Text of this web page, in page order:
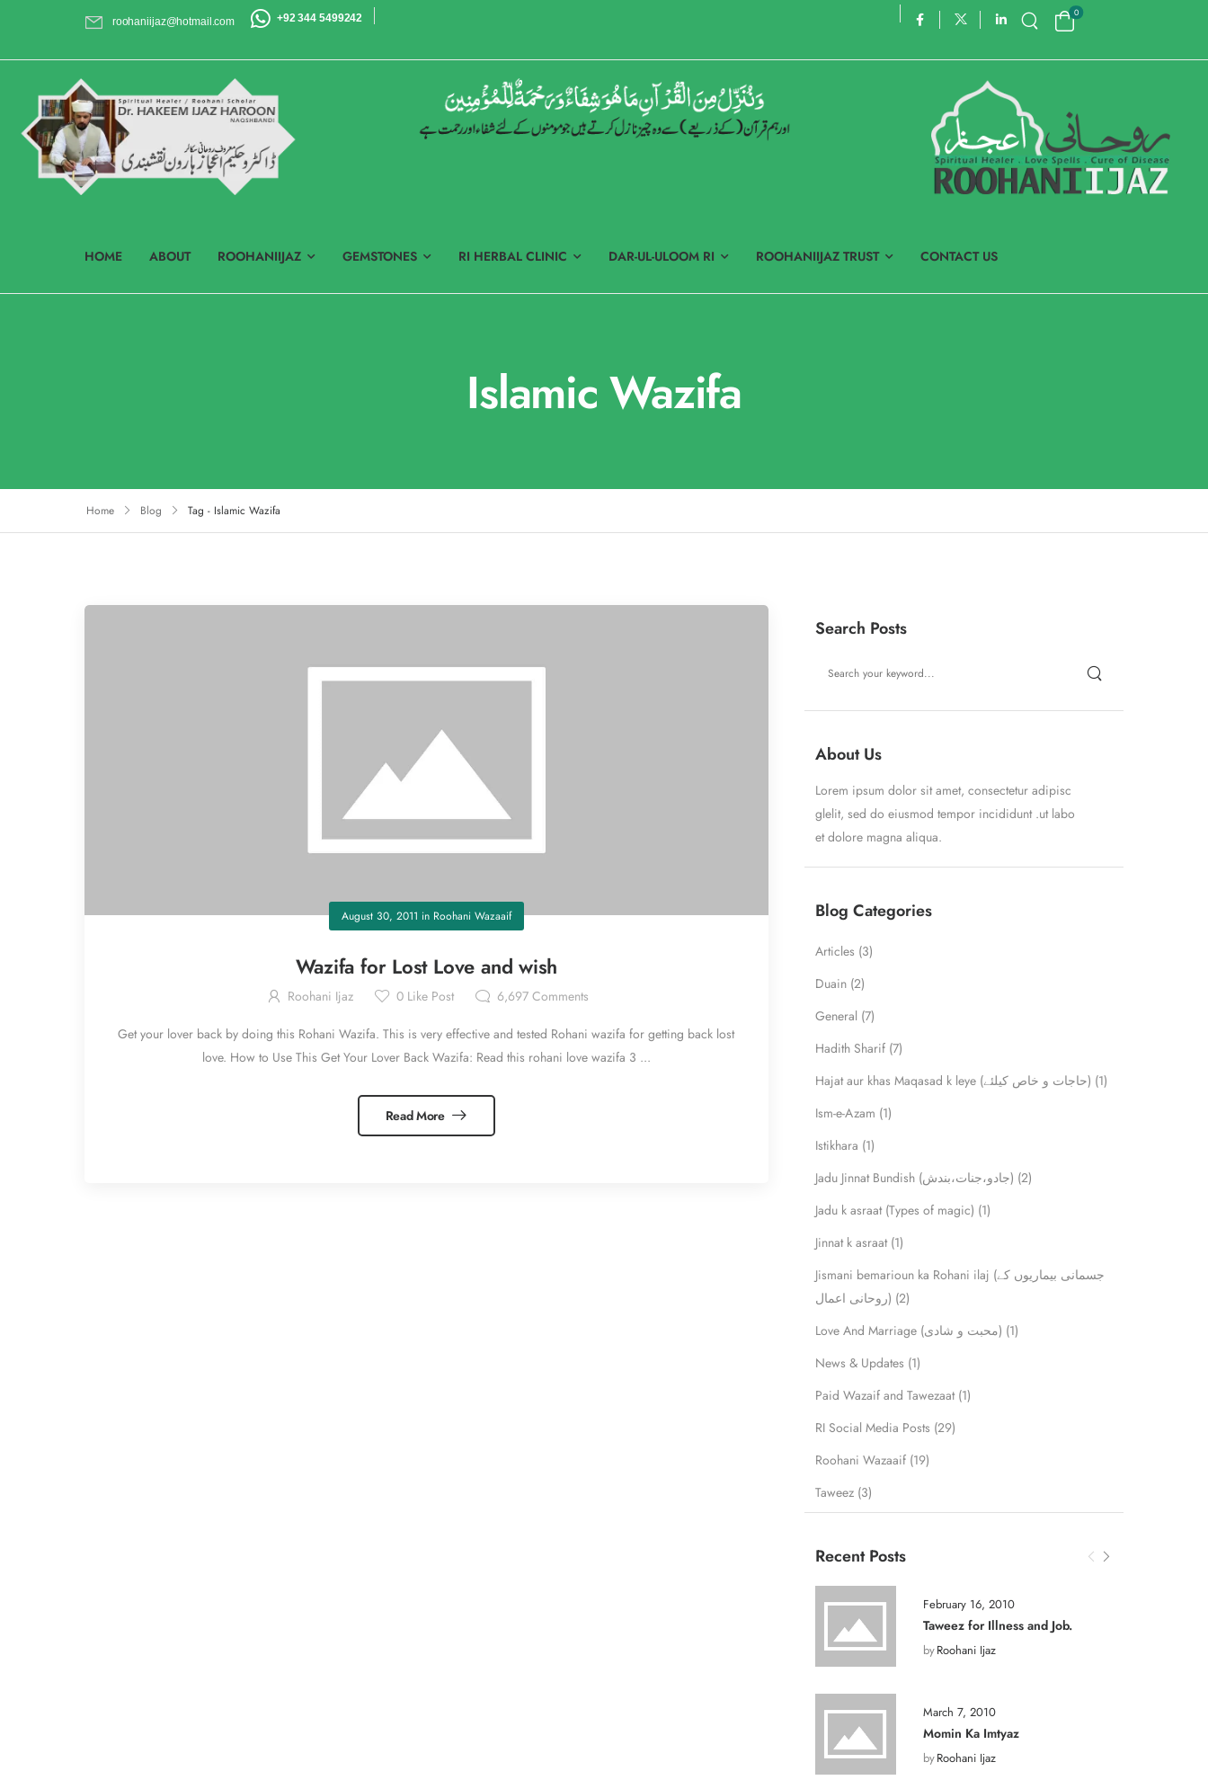
roohaniijaz@hotmail.com +92 344 5499242 0
HOME ABOUT ROOHANIIJAZ GEMSTONES RI HERBAL CLINIC DAR-UL-ULOOM RI ROOHANIIJAZ TRUST CONTACT US
Islamic Wazifa
Home Blog Tag - Islamic Wazifa
Search Posts
About Us
Lorem ipsum dolor sit amet, consectetur adipisc
glelit, sed do eiusmod tempor incididunt .ut labo
et dolore magna aliqua.
Blog Categories
Articles (3)
Duain(2)
General (7)
Hadith Sharif(7)
Hajat aur khas Maqasad k leye (حاجات و خاص کیلئے)
(1)
Ism-e-Azam (1)
Istikhara (1)
Jadu Jinnat Bundish (جادو،جنات،بندش)
(2)
Jadu k asraat (Types of magic) (1)
Jinnat k asraat(1)
Jismani bemarioun ka Rohani ilaj (جسمانی بیماریوں کے
روحانی اعمال)
(2)
Love And Marriage (محبت و شادی)
(1)
News & Updates (1)
Paid Wazaif and Tawezaat(1)
RI Social Media Posts (29)
Roohani Wazaaif(19)
Taweez(3)
Recent Posts
February 16, 2010
Taweez for Illness and Job.
byRoohani Ijaz
March 7, 2010
Momin Ka Imtyaz
byRoohani Ijaz
August 30, 2011 in Roohani Wazaaif
Wazifa for Lost Love and wish
Roohani Ijaz 0 Like Post 6,697 Comments
Get your lover back by doing this Rohani Wazifa. This is very effective and tested Rohani wazifa for getting back lost
love. How to Use This Get Your Lover Back Wazifa: Read this rohani love wazifa 3 ...
Read More